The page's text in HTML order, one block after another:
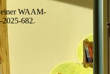
einer WAAM-
682.